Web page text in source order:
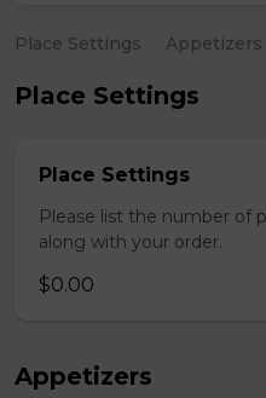
Place Settings Appetizers
Place Settings
Place Settings
Please list the number of
along with your order.
$0.00
Appetizers